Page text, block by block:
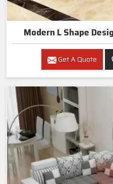
Modern L Shape
Get A Quote